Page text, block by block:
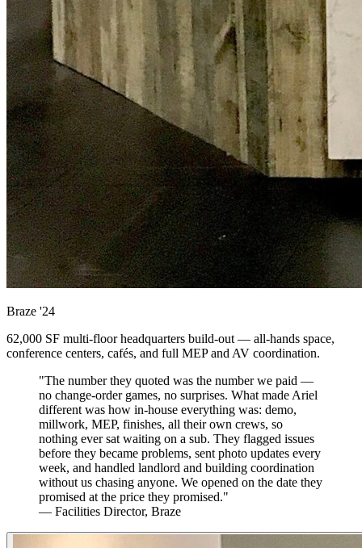
Braze '24
62,000 SF multi-floor headquarters build-out — all-hands space,
conference centers, cafés, and full MEP and AV coordination.
"The number they quoted was the number we paid —
no change-order games, no surprises. What made Ariel
different was how in-house everything was: demo,
millwork, MEP, finishes, all their own crews, so
nothing ever sat waiting on a sub. They flagged issues
before they became problems, sent photo updates every
week, and handled landlord and building coordination
without us chasing anyone. We opened on the date they
promised at the price they promised."
— Facilities Director, Braze